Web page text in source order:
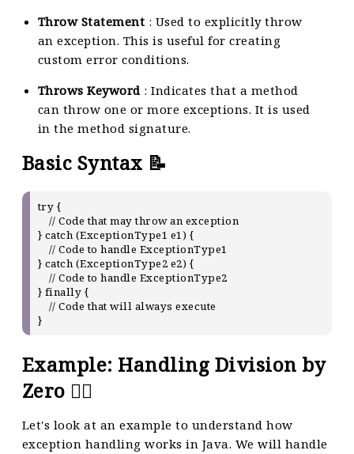
Throw Statement : Used to explicitly throw
an exception. This is useful for creating
custom error conditions.
Throws Keyword: Indicates that a method
can throw one or more exceptions. It is used
in the method signature.
Basic Syntax 📝
try {
    // Code that may throw an exception
} catch (ExceptionType1 e1) {
    // Code to handle ExceptionType1
} catch (ExceptionType2 e2) {
    // Code to handle ExceptionType2
} finally {
    // Code that will always execute
Example: Handling Division by
Zero 🤷‍♀️
Let's look at an example to understand how
exception handling works in Java. We will handle